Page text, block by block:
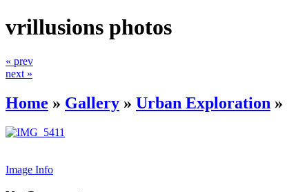
vrillusions photos
« prev
next »
Home » Gallery » Urban Exploration »
Image Info